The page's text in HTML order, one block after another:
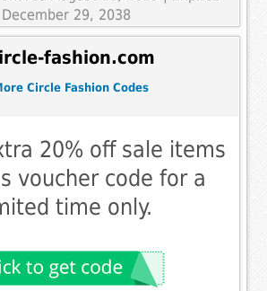
December 29, 2038
fashion.com
Circle Fashion Codes
20% off sale items
voucher code for a
time only.